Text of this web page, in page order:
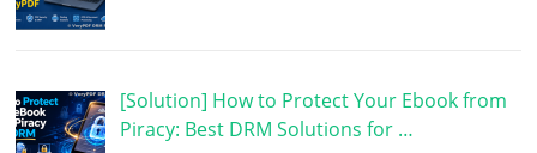
[Solution] How to Protect Your Ebook from
Piracy: Best DRM Solutions for …